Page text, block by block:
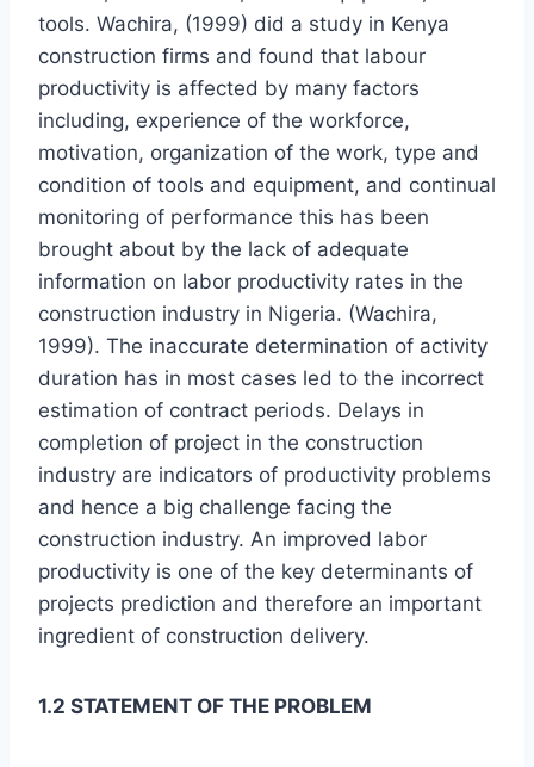
tools. Wachira, (1999) did a study in Kenya
construction firms and found that labour
productivity is affected by many factors
including, experience of the workforce,
motivation, organization of the work, type and
condition of tools and equipment, and continual
monitoring of performance this has been
brought about by the lack of adequate
information on labor productivity rates in the
construction industry in Nigeria. (Wachira,
1999). The inaccurate determination of activity
duration has in most cases led to the incorrect
estimation of contract periods. Delays in
completion of project in the construction
industry are indicators of productivity problems
and hence a big challenge facing the
construction industry. An improved labor
productivity is one of the key determinants of
projects prediction and therefore an important
ingredient of construction delivery.
1.2 STATEMENT OF THE PROBLEM